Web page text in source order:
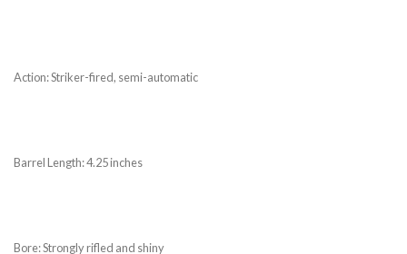
Action: Striker-fired, semi-automatic
Barrel Length: 4.25 inches
Bore: Strongly rifled and shiny